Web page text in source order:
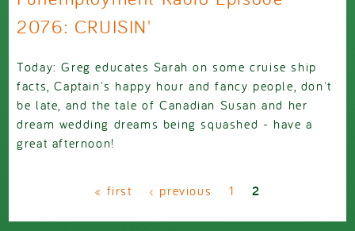
2076: CRUISIN'
Today: Greg educates Sarah on some cruise ship
facts, Captain's happy hour and fancy people, don't
be late, and the tale of Canadian Susan and her
dream wedding dreams being squashed - have a
great afternoon!
« first ‹ previous 1 2